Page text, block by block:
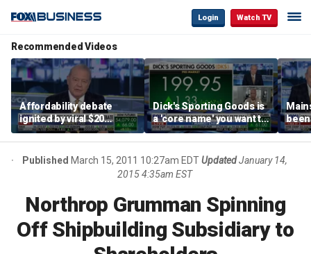
Login Watch TV
Recommended Videos
Affordability debate
ignited by viral $20
burrito complaint
Dick's Sporting Goods is
a 'core name' you want to
own in retail: Brian Belski
are
Published March 15, 2011 10:27am EDTUpdated January 14,
2015 4:35am EST
Northrop Grumman Spinning
Off Shipbuilding Subsidiary to